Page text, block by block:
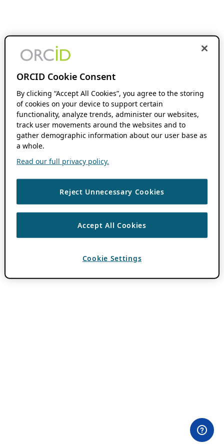
ORCID Cookie Consent
By clicking “Accept All Cookies”, you agree to the storing
of cookies on your device to support certain
functionality, analyze trends, administer our websites,
track user movements around the websites and to
gather demographic information about our user base as
a whole.
Read our full privacy policy.
Reject Unnecessary Cookies
Accept All Cookies
Cookie Settings